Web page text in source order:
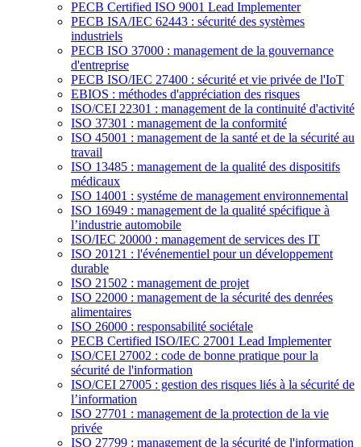
PECB Certified ISO 9001 Lead Implementer
PECB ISA/IEC 62443 : sécurité des systèmes
industriels
PECB ISO 37000 : management de la gouvernance
d'entreprise
PECB ISO/IEC 27400 : sécurité et vie privée de l'IoT
EBIOS : méthodes d'appréciation des risques
ISO/CEI 22301 : management de la continuité d'activité
ISO 37301 : management de la conformité
ISO 45001 : management de la santé et de la sécurité au
travail
ISO 13485 : management de la qualité des dispositifs
médicaux
ISO 14001 : systéme de management environnemental
ISO 16949 : management de la qualité spécifique à
l’industrie automobile
ISO/IEC 20000 : management de services des IT
ISO 20121 : l'événementiel pour un développement
durable
ISO 21502 : management de projet
ISO 22000 : management de la sécurité des denrées
alimentaires
ISO 26000 : responsabilité sociétale
PECB Certified ISO/IEC 27001 Lead Implementer
ISO/CEI 27002 : code de bonne pratique pour la
sécurité de l'information
ISO/CEI 27005 : gestion des risques liés à la sécurité de
l’information
ISO 27701 : management de la protection de la vie
privée
ISO 27799 : management de la sécurité de l'information